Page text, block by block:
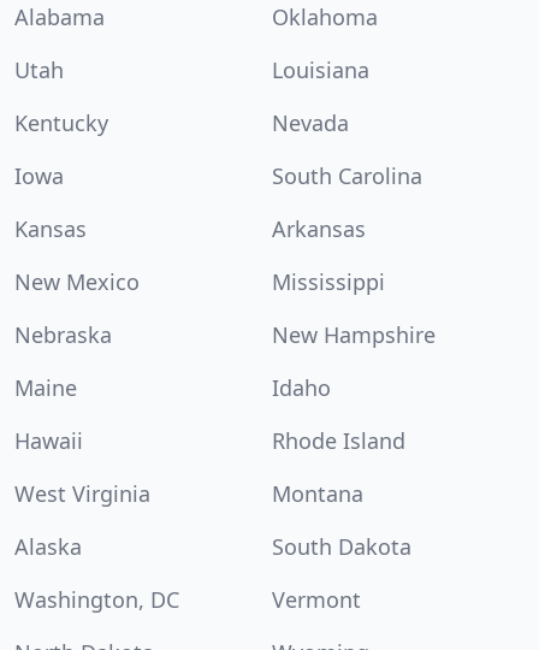
Alabama
Oklahoma
Utah
Louisiana
Kentucky
Nevada
Iowa
South Carolina
Kansas
Arkansas
New Mexico
Mississippi
Nebraska
New Hampshire
Maine
Idaho
Hawaii
Rhode Island
West Virginia
Montana
Alaska
South Dakota
Washington, DC
Vermont